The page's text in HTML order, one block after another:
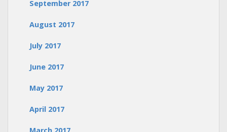
September 2017
August 2017
July 2017
June 2017
May 2017
April 2017